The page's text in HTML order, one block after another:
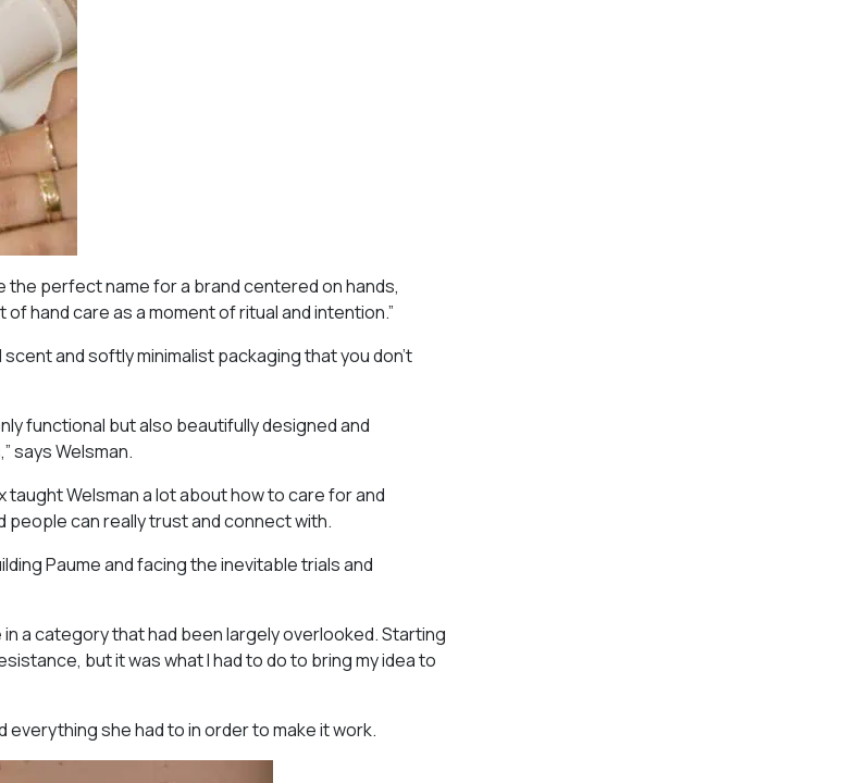
the perfect name for a brand centered on hands,
hand care as a moment of ritual and intention.”
and softly minimalist packaging that you don’t
functional but also beautifully designed and
says Welsman.
Welsman a lot about how to care for and
can really trust and connect with.
Paume and facing the inevitable trials and
a category that had been largely overlooked. Starting
but it was what I had to do to bring my idea to
everything she had to in order to make it work.